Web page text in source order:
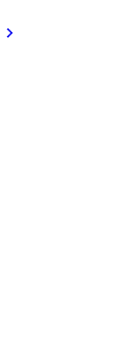
chevron_right